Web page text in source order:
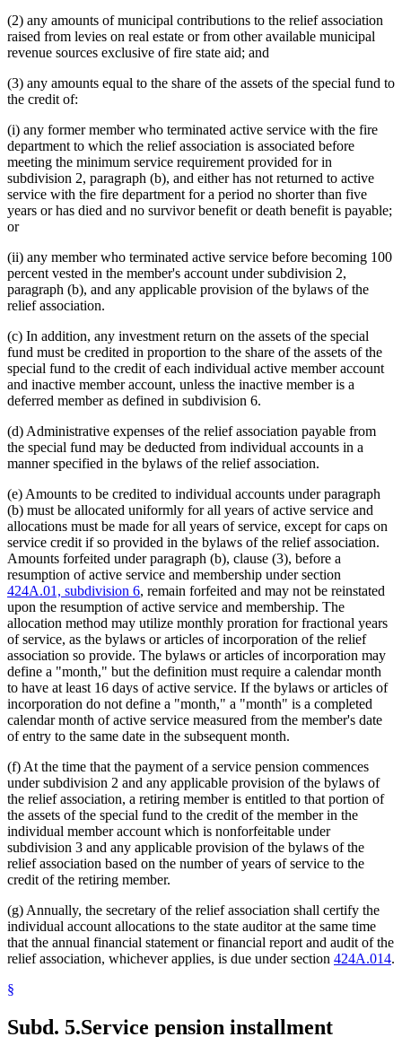
(2) any amounts of municipal contributions to the relief association
raised from levies on real estate or from other available municipal
revenue sources exclusive of fire state aid; and
(3) any amounts equal to the share of the assets of the special fund to
the credit of:
(i) any former member who terminated active service with the fire
department to which the relief association is associated before
meeting the minimum service requirement provided for in
subdivision 2, paragraph (b), and either has not returned to active
service with the fire department for a period no shorter than five
years or has died and no survivor benefit or death benefit is payable;
or
(ii) any member who terminated active service before becoming 100
percent vested in the member's account under subdivision 2,
paragraph (b), and any applicable provision of the bylaws of the
relief association.
(c) In addition, any investment return on the assets of the special
fund must be credited in proportion to the share of the assets of the
special fund to the credit of each individual active member account
and inactive member account, unless the inactive member is a
deferred member as defined in subdivision 6.
(d) Administrative expenses of the relief association payable from
the special fund may be deducted from individual accounts in a
manner specified in the bylaws of the relief association.
(e) Amounts to be credited to individual accounts under paragraph
(b) must be allocated uniformly for all years of active service and
allocations must be made for all years of service, except for caps on
service credit if so provided in the bylaws of the relief association.
Amounts forfeited under paragraph (b), clause (3), before a
resumption of active service and membership under section
424A.01, subdivision 6, remain forfeited and may not be reinstated
upon the resumption of active service and membership. The
allocation method may utilize monthly proration for fractional years
of service, as the bylaws or articles of incorporation of the relief
association so provide. The bylaws or articles of incorporation may
define a "month," but the definition must require a calendar month
to have at least 16 days of active service. If the bylaws or articles of
incorporation do not define a "month," a "month" is a completed
calendar month of active service measured from the member's date
of entry to the same date in the subsequent month.
(f) At the time that the payment of a service pension commences
under subdivision 2 and any applicable provision of the bylaws of
the relief association, a retiring member is entitled to that portion of
the assets of the special fund to the credit of the member in the
individual member account which is nonforfeitable under
subdivision 3 and any applicable provision of the bylaws of the
relief association based on the number of years of service to the
credit of the retiring member.
(g) Annually, the secretary of the relief association shall certify the
individual account allocations to the state auditor at the same time
that the annual financial statement or financial report and audit of the
relief association, whichever applies, is due under section 424A.014.
§
Subd. 5.Service pension installment